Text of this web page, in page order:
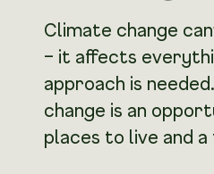
Climate change
– it affects
approach is
change is an
places to live and